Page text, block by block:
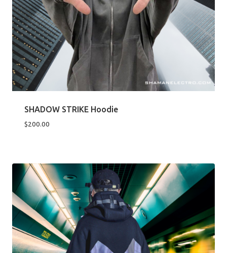
SHADOW STRIKE Hoodie
$200.00